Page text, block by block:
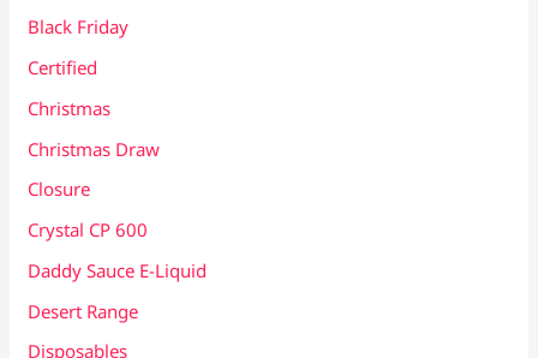
Black Friday
Certified
Christmas
Christmas Draw
Closure
Crystal CP 600
Daddy Sauce E-Liquid
Desert Range
Disposables